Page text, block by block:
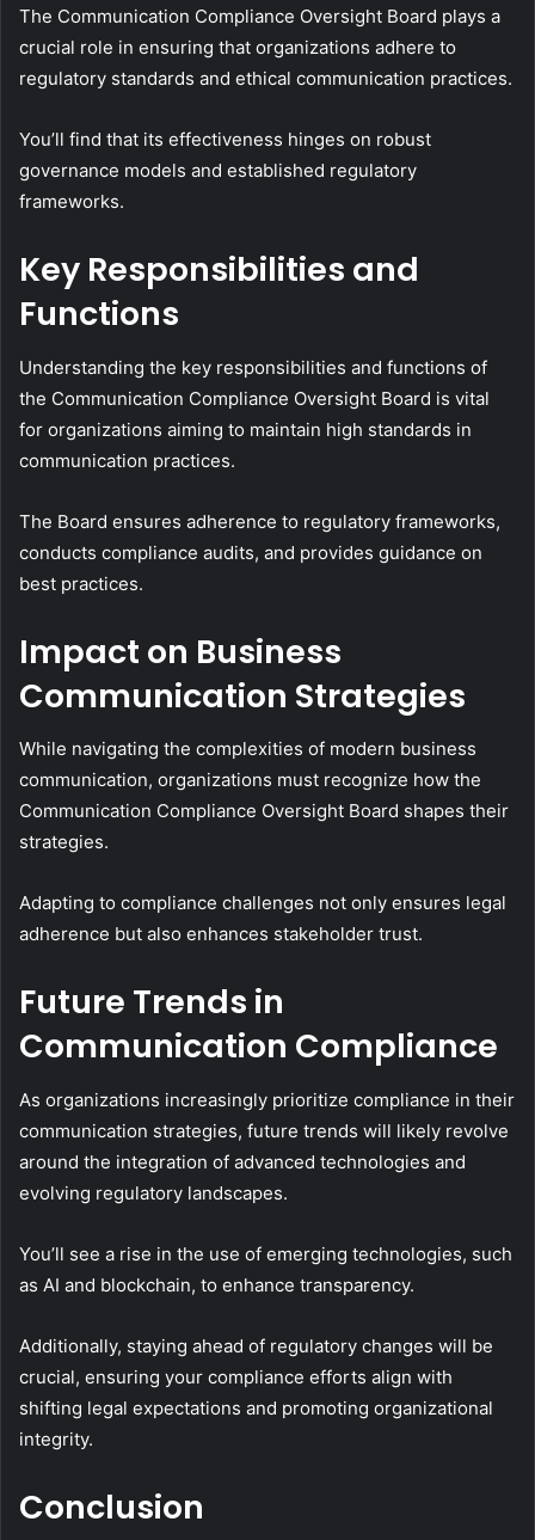
The Communication Compliance Oversight Board plays a
crucial role in ensuring that organizations adhere to
regulatory standards and ethical communication practices.
You’ll find that its effectiveness hinges on robust
governance models and established regulatory
frameworks.
Key Responsibilities and
Functions
Understanding the key responsibilities and functions of
the Communication Compliance Oversight Board is vital
for organizations aiming to maintain high standards in
communication practices.
The Board ensures adherence to regulatory frameworks,
conducts compliance audits, and provides guidance on
best practices.
Impact on Business
Communication Strategies
While navigating the complexities of modern business
communication, organizations must recognize how the
Communication Compliance Oversight Board shapes their
strategies.
Adapting to compliance challenges not only ensures legal
adherence but also enhances stakeholder trust.
Future Trends in
Communication Compliance
As organizations increasingly prioritize compliance in their
communication strategies, future trends will likely revolve
around the integration of advanced technologies and
evolving regulatory landscapes.
You’ll see a rise in the use of emerging technologies, such
as AI and blockchain, to enhance transparency.
Additionally, staying ahead of regulatory changes will be
crucial, ensuring your compliance efforts align with
shifting legal expectations and promoting organizational
integrity.
Conclusion